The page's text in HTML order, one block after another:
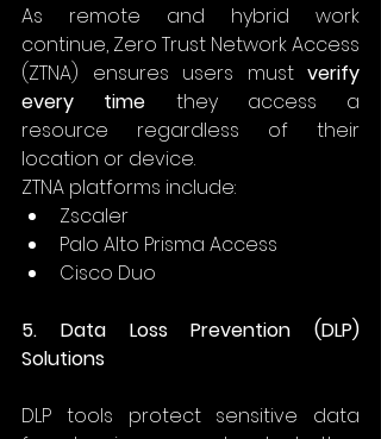
As remote and hybrid work
continue, Zero Trust Network Access
(ZTNA) ensures users must verify
every time they access a
resource regardless of their
location or device.
ZTNA platforms include:
Zscaler
Palo Alto Prisma Access
Cisco Duo
5. Data Loss Prevention (DLP)
Solutions
DLP tools protect sensitive data